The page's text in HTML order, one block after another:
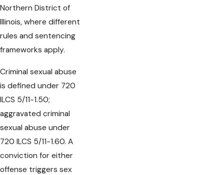
Northern District of
Illinois, where different
rules and sentencing
frameworks apply.
Criminal sexual abuse
is defined under 720
ILCS 5/11-1.50;
aggravated criminal
sexual abuse under
720 ILCS 5/11-1.60. A
conviction for either
offense triggers sex